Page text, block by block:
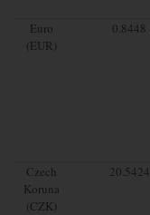
Euro
(EUR)
0.8448
Czech
Koruna
(CZK)
20.5424